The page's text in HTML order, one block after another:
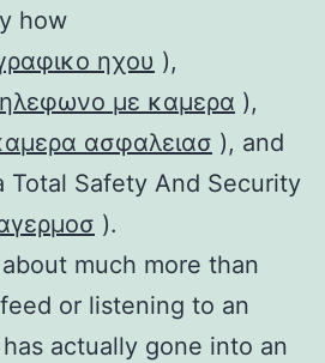
how
ηχου ),
με καμερα ),
ασφαλειασ ), and
Total Safety And Security
).
much more than
or listening to an
actually gone into an